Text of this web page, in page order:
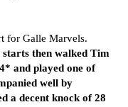
for Galle Marvels.
then walked Tim
and played one of
well by
a decent knock of 28